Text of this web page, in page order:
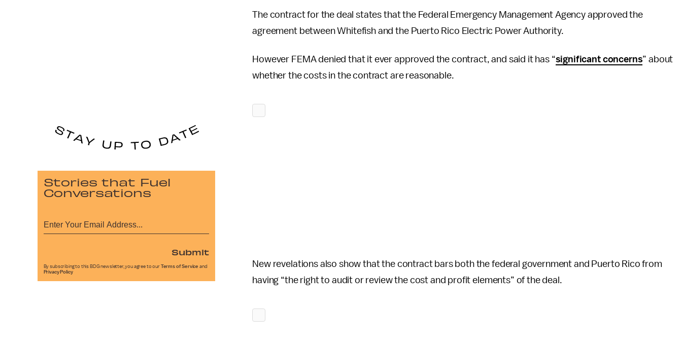
The contract for the deal states that the Federal Emergency Management Agency approved the
agreement between Whitefish and the Puerto Rico Electric Power Authority.
However FEMA denied that it ever approved the contract, and said it has “significant concerns” about
whether the costs in the contract are reasonable.
New revelations also show that the contract bars both the federal government and Puerto Rico from
having “the right to audit or review the cost and profit elements” of the deal.
Stories that Fuel
Conversations
Submit
By subscribing to this BDG newsletter, you agree to our Terms of Service and
Privacy Policy